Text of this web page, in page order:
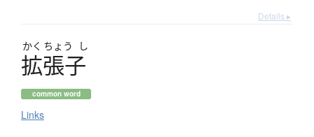
Details ▸
かく ちょう し
拡張子
common word
Links